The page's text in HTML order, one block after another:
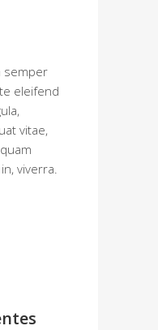
semper
eleifend
vitae,
viverra.